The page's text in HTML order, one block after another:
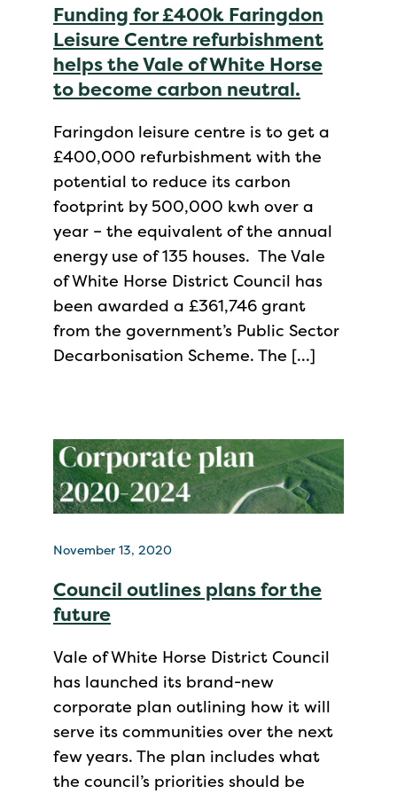
Funding for £400k Faringdon
Leisure Centre refurbishment
helps the Vale of White Horse
to become carbon neutral.
Faringdon leisure centre is to get a
£400,000 refurbishment with the
potential to reduce its carbon
footprint by 500,000 kwh over a
year – the equivalent of the annual
energy use of 135 houses. The Vale
of White Horse District Council has
been awarded a £361,746 grant
from the government’s Public Sector
Decarbonisation Scheme. The […]
November 13, 2020
Council outlines plans for the
future
Vale of White Horse District Council
has launched its brand-new
corporate plan outlining how it will
serve its communities over the next
few years. The plan includes what
the council’s priorities should be